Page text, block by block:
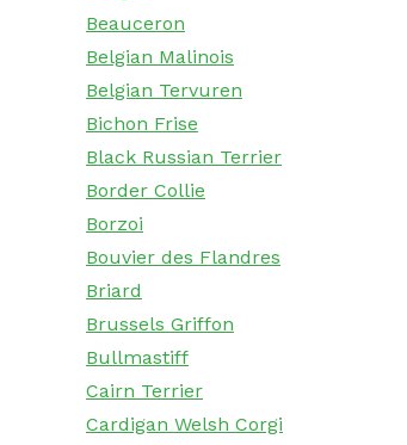
Beauceron
Belgian Malinois
Belgian Tervuren
Bichon Frise
Black Russian Terrier
Border Collie
Borzoi
Bouvier des Flandres
Briard
Brussels Griffon
Bullmastiff
Cairn Terrier
Cardigan Welsh Corgi